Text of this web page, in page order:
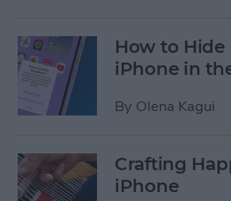
How to Hide
iPhone in
By Olena Kagui
Crafting
iPhone